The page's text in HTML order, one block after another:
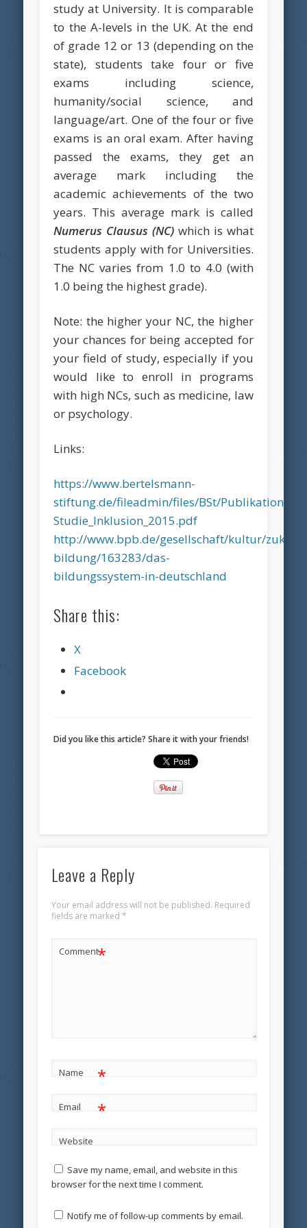
study at University. It is comparable
to the A-levels in the UK. At the end
of grade 12 or 13 (depending on the
state), students take four or five
exams including science,
humanity/social science, and
language/art. One of the four or five
exams is an oral exam. After having
passed the exams, they get an
average mark including the
academic achievements of the two
years. This average mark is called
Numerus Clausus (NC) which is what
students apply with for Universities.
The NC varies from 1.0 to 4.0 (with
1.0 being the highest grade).
Note: the higher your NC, the higher
your chances for being accepted for
your field of study, especially if you
would like to enroll in programs
with high NCs, such as medicine, law
or psychology.
Links:
https://www.bertelsmann-
stiftung.de/fileadmin/files/BSt/Publikationen/
Studie_Inklusion_2015.pdf
http://www.bpb.de/gesellschaft/kultur/
bildung/163283/das-
bildungssystem-in-deutschland
Share this:
X
Facebook
Did you like this article? Share it with your friends!
Leave a Reply
Your email address will not be published. Required
fields are marked *
Comment*
Name *
Email *
Website
Save my name, email, and website in this
browser for the next time I comment.
Notify me of follow-up comments by email.